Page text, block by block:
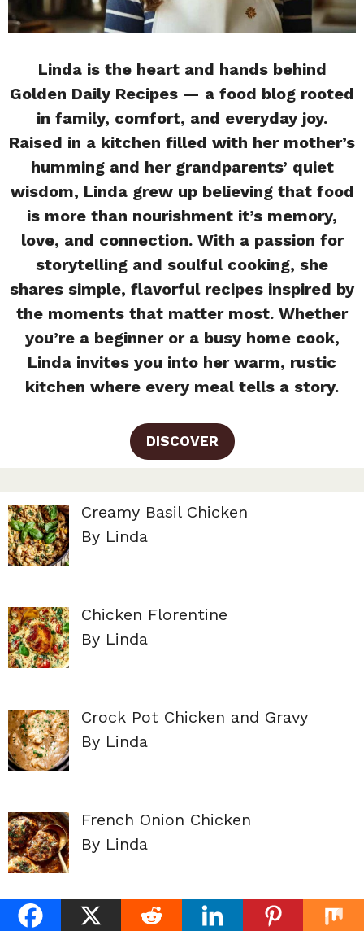
Linda is the heart and hands behind
Golden Daily Recipes — a food blog rooted
in family, comfort, and everyday joy.
Raised in a kitchen filled with her mother’s
humming and her grandparents’ quiet
wisdom, Linda grew up believing that food
is more than nourishment it’s memory,
love, and connection. With a passion for
storytelling and soulful cooking, she
shares simple, flavorful recipes inspired by
the moments that matter most. Whether
you’re a beginner or a busy home cook,
Linda invites you into her warm, rustic
kitchen where every meal tells a story.
DISCOVER
Creamy Basil Chicken
By Linda
Chicken Florentine
By Linda
Crock Pot Chicken and Gravy
By Linda
French Onion Chicken
By Linda
Fiesta Chicken Corn Chowder